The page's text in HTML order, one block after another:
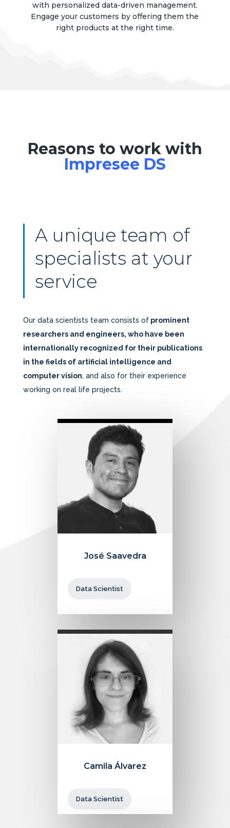
with personalized data-driven management.
Engage your customers by offering them the
right products at the right time.
Reasons to work with
Impresee DS
A unique team of
specialists at your
service
Our data scientists team consists ofprominent
researchers and engineers, who have been
internationally recognized for their publications
in the fields of artificial intelligence and
computer vision, and also for their experience
working on real life projects.
José Saavedra
Data Scientist
Camila Álvarez
Data Scientist